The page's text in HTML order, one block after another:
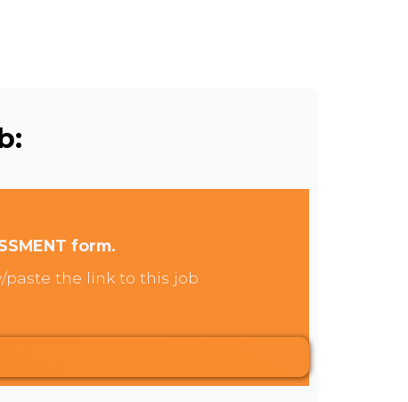
form.
paste the link to this job